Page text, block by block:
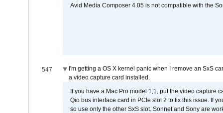
Avid Media Composer 4.05 is not compatible with the
547
I'm getting a OS X kernel panic when I remove an SxS
a video capture card installed.
If you have a Mac Pro model 1,1, put the video capture
Qio bus interface card in PCIe slot 2 to fix this issue. If
so use only the other SxS slot. Sonnet and Sony are